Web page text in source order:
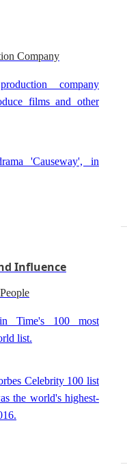
Company
company
films and other
'Causeway', in
Influence
Time's 100 most
list.
Celebrity 100 list
the world's highest-